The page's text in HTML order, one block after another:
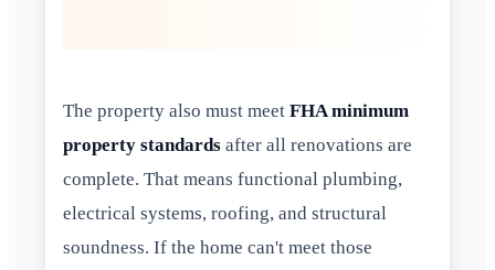
The property also must meet FHA minimum
property standards after all renovations are
complete. That means functional plumbing,
electrical systems, roofing, and structural
soundness. If the home can't meet those